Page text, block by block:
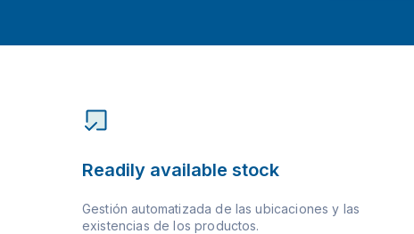
Readily available stock
Gestión automatizada de las ubicaciones y las
existencias de los productos.